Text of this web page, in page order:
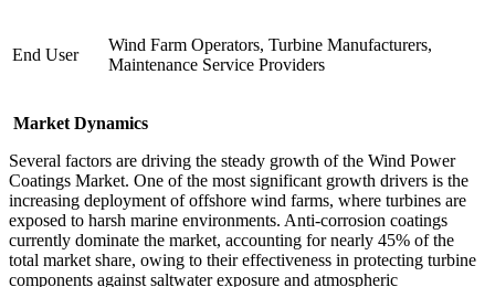
End User
Wind Farm Operators, Turbine Manufacturers,
Maintenance Service Providers
Market Dynamics
Several factors are driving the steady growth of the Wind Power
Coatings Market. One of the most significant growth drivers is the
increasing deployment of offshore wind farms, where turbines are
exposed to harsh marine environments. Anti-corrosion coatings
currently dominate the market, accounting for nearly 45% of the
total market share, owing to their effectiveness in protecting turbine
components against saltwater exposure and atmospheric